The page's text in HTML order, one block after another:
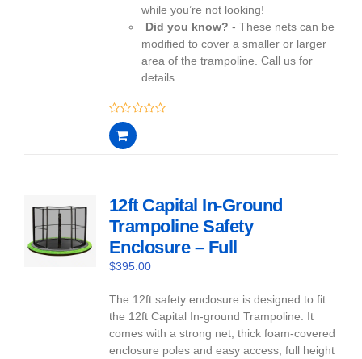
while you’re not looking!
Did you know? - These nets can be
modified to cover a smaller or larger
area of the trampoline. Call us for
details.
0
out
of
12ft Capital In-Ground
Trampoline Safety
Enclosure – Full
$395.00
The 12ft safety enclosure is designed to fit
the 12ft Capital In-ground Trampoline. It
comes with a strong net, thick foam-covered
enclosure poles and easy access, full height